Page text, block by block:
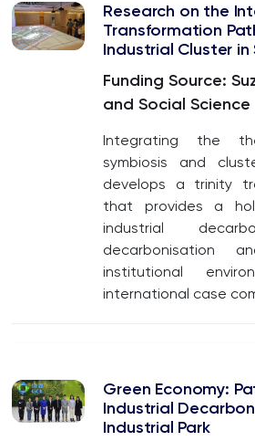
Research on the
Transformation
Industrial Cluster in
Funding Source:
and Social
Integrating the
symbiosis and
develops a trinity
that provides a
industrial
decarbonisation
institutional
international case
Green Economy:
Industrial
Industrial Park